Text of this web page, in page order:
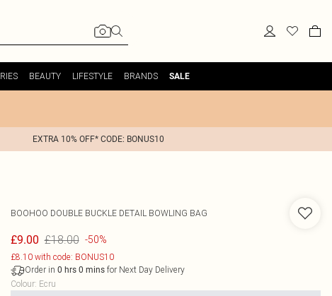
BEAUTY LIFESTYLE BRANDS SALE
EXTRA 10% OFF* CODE: BONUS10
BOOHOO DOUBLE BUCKLE DETAIL BOWLING BAG
£9.00 £18.00 -50%
£8.10 with code: BONUS10
Order in 0 hrs 0 minsfor Next Day Delivery
Colour: Ecru